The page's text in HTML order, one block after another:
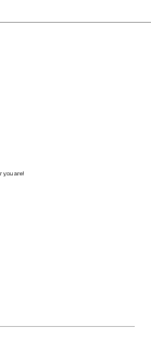
you are!